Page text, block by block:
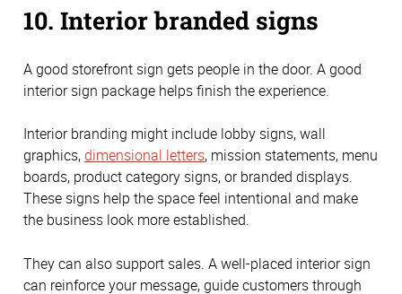
10. Interior branded signs
A good storefront sign gets people in the door. A good
interior sign package helps finish the experience.
Interior branding might include lobby signs, wall
graphics,dimensional letters, mission statements, menu
boards, product category signs, or branded displays.
These signs help the space feel intentional and make
the business look more established.
They can also support sales. A well-placed interior sign
can reinforce your message, guide customers through